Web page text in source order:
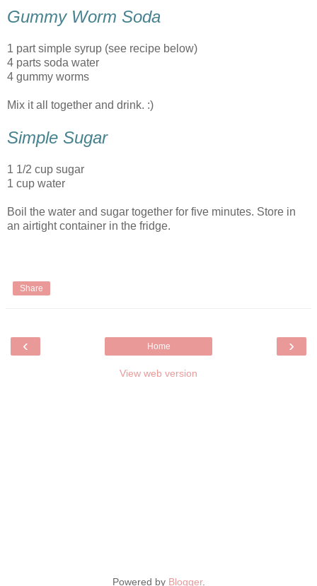
Gummy Worm Soda
1 part simple syrup (see recipe below)
4 parts soda water
4 gummy worms
Mix it all together and drink. :)
Simple Sugar
1 1/2 cup sugar
1 cup water
Boil the water and sugar together for five minutes. Store in
an airtight container in the fridge.
Share
‹ ›
Home
View web version
Powered by Blogger.